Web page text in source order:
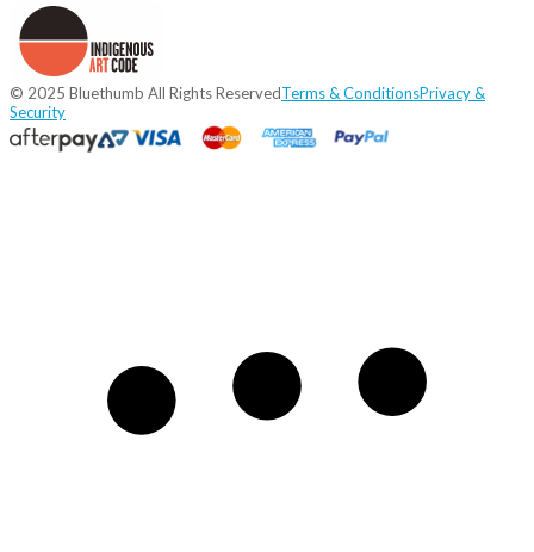
© 2025 Bluethumb All Rights ReservedTerms & ConditionsPrivacy &
Security